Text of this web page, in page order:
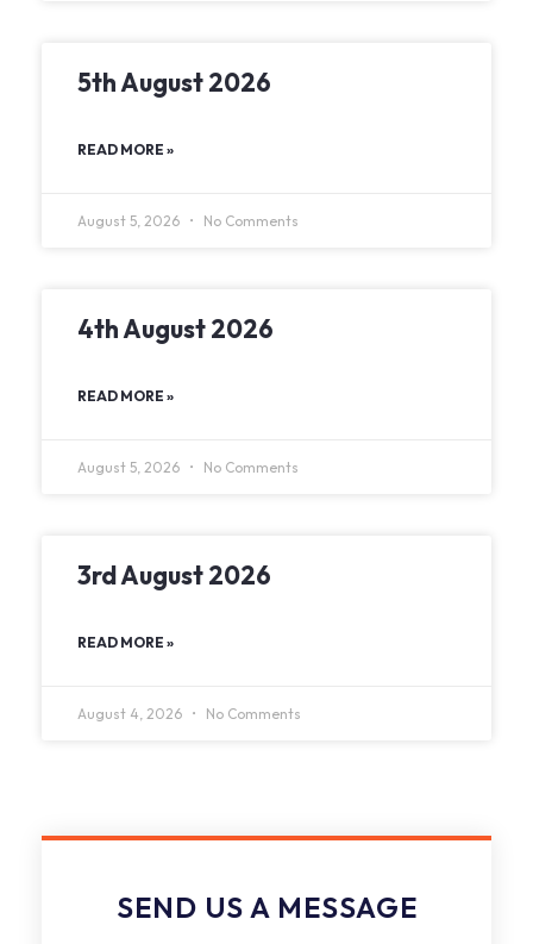
5th August 2026
READ MORE »
August 5, 2026 No Comments
4th August 2026
READ MORE »
August 5, 2026 No Comments
3rd August 2026
READ MORE »
August 4, 2026 No Comments
SEND US A MESSAGE